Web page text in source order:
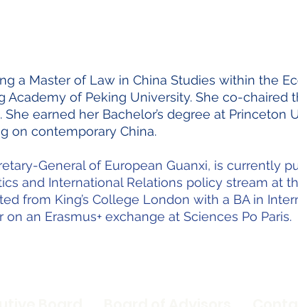
a Master of Law in China Studies within the
Academy of Peking University. She co-chaired
earned her Bachelor’s degree at Princeton
on contemporary China.
General of European Guanxi, is currently
and International Relations policy stream at
from King’s College London with a BA in
an Erasmus+ exchange at Sciences Po Paris.